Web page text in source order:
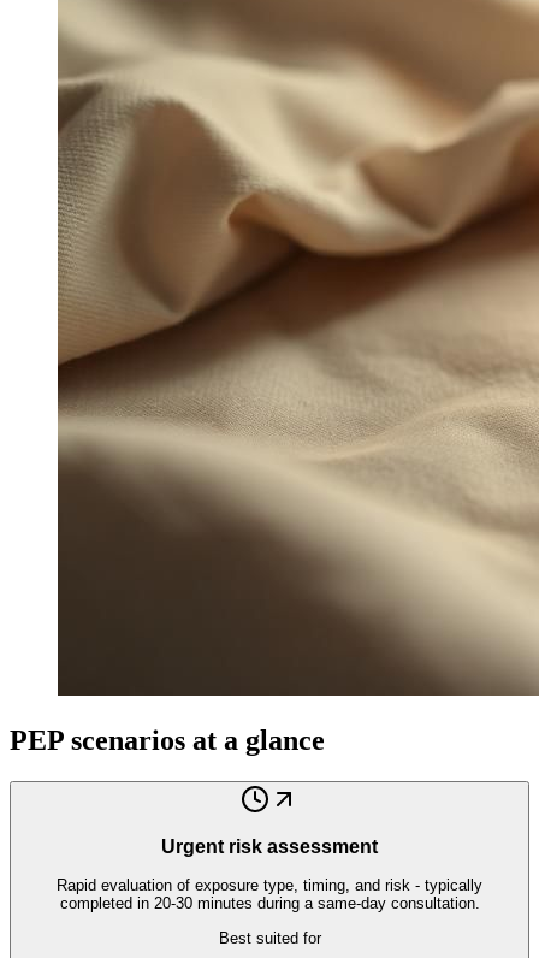
PEP scenarios at a glance
Urgent risk assessment
Rapid evaluation of exposure type, timing, and risk - typically
completed in 20-30 minutes during a same-day consultation.
Best suited for